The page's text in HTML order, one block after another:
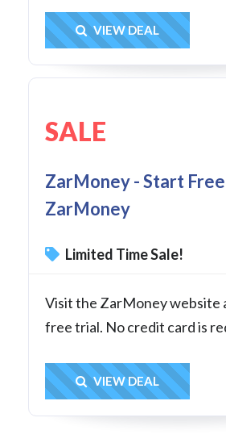
Get Deal
VIEW DEAL
SALE
ZarMoney - Start
ZarMoney
Limited Time Sale!
Visit the ZarMoney website
free trial. No credit card is
Get Deal
VIEW DEAL